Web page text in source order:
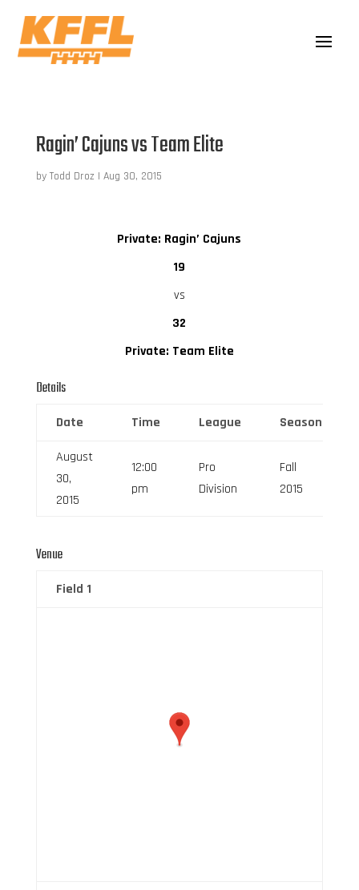
Ragin’ Cajuns vs Team Elite
by Todd Droz | Aug 30, 2015
Private: Ragin’ Cajuns
19
vs
32
Private: Team Elite
Details
Date Time League Season
August
30,
2015
12:00
pm
Pro
Division
Fall
2015
Venue
Field 1